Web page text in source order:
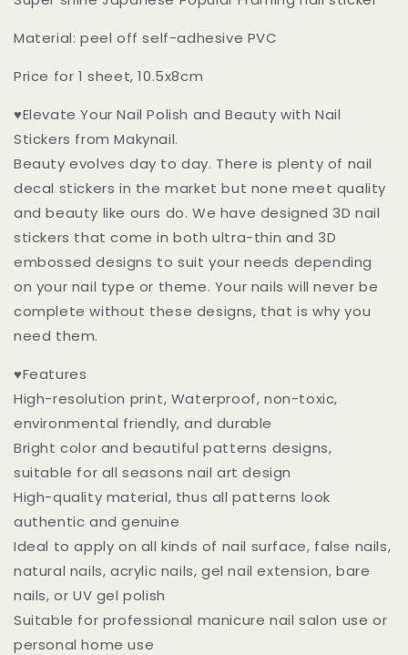
Peel
Stickers
Stickers
Peel
Stickers
Material: peel off self-adhesive PVC
Price for 1 sheet, 10.5x8cm
♥Elevate Your Nail Polish and Beauty with Nail
Stickers from Makynail.
Beauty evolves day to day. There is plenty of nail
decal stickers in the market but none meet quality
and beauty like ours do. We have designed 3D nail
stickers that come in both ultra-thin and 3D
embossed designs to suit your needs depending
on your nail type or theme. Your nails will never be
complete without these designs, that is why you
need them.
♥Features
High-resolution print, Waterproof, non-toxic,
environmental friendly, and durable
Bright color and beautiful patterns designs,
suitable for all seasons nail art design
High-quality material, thus all patterns look
authentic and genuine
Ideal to apply on all kinds of nail surface, false nails,
natural nails, acrylic nails, gel nail extension, bare
nails, or UV gel polish
Suitable for professional manicure nail salon use or
personal home use